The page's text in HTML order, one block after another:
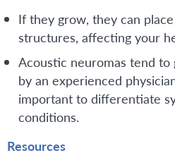
If they grow, they can
structures, affecting your
Acoustic neuromas tend to
by an experienced
important to differentiate
conditions.
Resources